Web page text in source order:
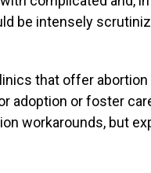
be intensely
that offer
adoption or foster
workarounds, but